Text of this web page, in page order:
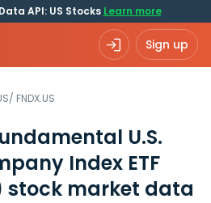
API: US Stocks Learn more
Sign up
/ FNDX.US
U.S.
Index ETF
stock market data